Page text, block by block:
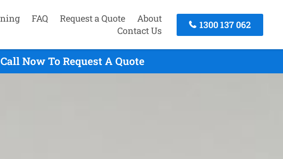
FAQ Request a Quote
About
Contact Us
1300 137 062
Now To Request A Quote